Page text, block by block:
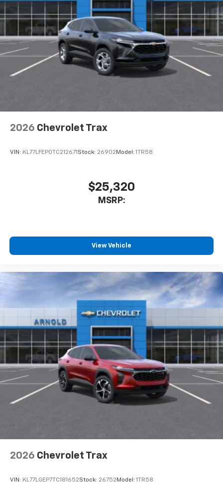
This technology blocks and absorbs sound, as
well as dampens and eliminates vibrations,
helping to leave outside noise where it
belongs
In-cabin microphones distinguish unwanted
powertrain noise and cancels it to help create
a quiet interior cabin
2026 Chevrolet Trax
VIN: KL77LFEP0TC212671 Stock: 26902 Model: 1TR58
$25,320
MSRP:
View Vehicle
2026 Chevrolet Trax
VIN: KL77LGEP7TC181652Stock: 26752 Model: 1TR58